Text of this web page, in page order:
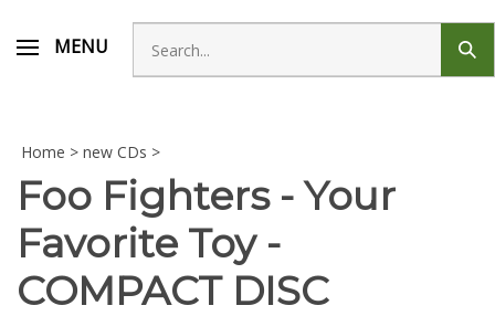
MENU
Search
store
Home > new CDs >
Foo Fighters - Your
Favorite Toy -
COMPACT DISC